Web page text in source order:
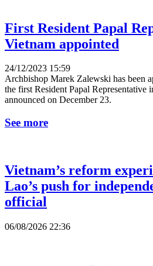
First Resident Papal
Vietnam appointed
24/12/2023 15:59
Archbishop Marek Zalewski has been
the first Resident Papal Representative
announced on December 23.
See more
Vietnam’s reform
Lao’s push for
official
06/08/2026 22:36